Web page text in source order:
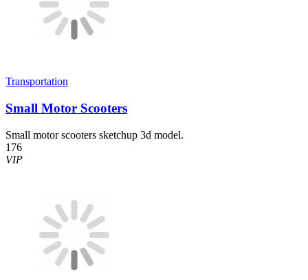
Transportation
Small Motor Scooters
Small motor scooters sketchup 3d model.
176
VIP